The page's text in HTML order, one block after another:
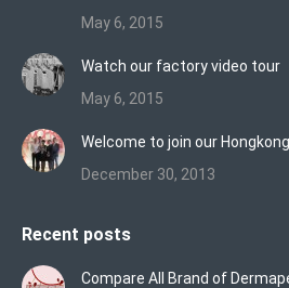
May 6, 2015
Watch our factory video tour
May 6, 2015
Welcome to join our
December 30, 2013
Recent posts
Compare All Brand of